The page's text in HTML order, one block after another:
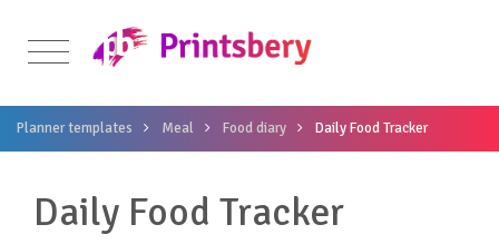
Planner templates Meal Food diary Daily Food Tracker
Daily Food Tracker